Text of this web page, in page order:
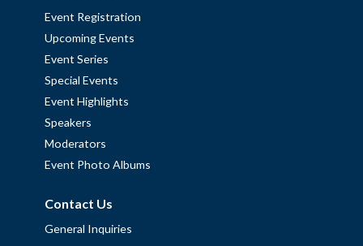
Event Registration
Upcoming Events
Event Series
Special Events
Event Highlights
Speakers
Moderators
Event Photo Albums
Contact Us
General Inquiries